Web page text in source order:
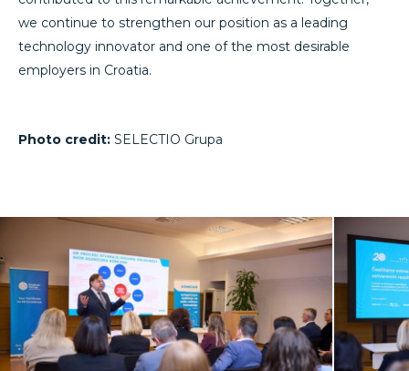
we continue to strengthen our position as a leading
technology innovator and one of the most desirable
employers in Croatia.
Photo credit: SELECTIO Grupa